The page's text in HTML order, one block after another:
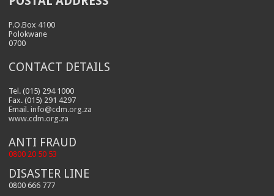
P.O.Box 4100
Polokwane
0700
CONTACT DETAILS
Tel. (015) 294 1000
Fax. (015) 291 4297
Email.info@cdm.org.za
www.cdm.org.za
ANTI FRAUD
0800 20 50 53
DISASTER LINE
0800 666 777